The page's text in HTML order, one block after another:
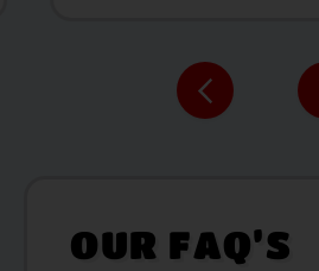
OUR FAQ’S